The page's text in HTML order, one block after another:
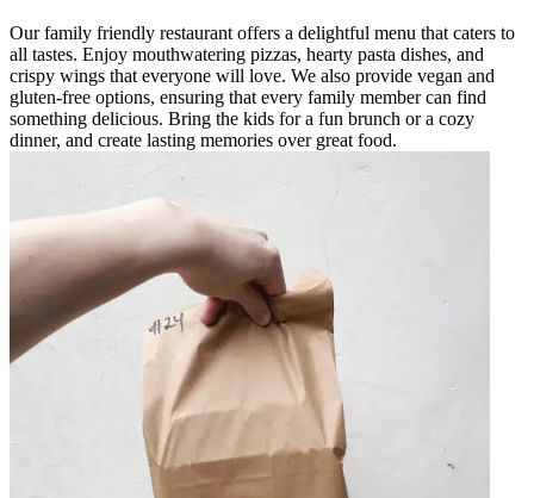
Our family friendly restaurant offers a delightful menu that caters to
all tastes. Enjoy mouthwatering pizzas, hearty pasta dishes, and
crispy wings that everyone will love. We also provide vegan and
gluten-free options, ensuring that every family member can find
something delicious. Bring the kids for a fun brunch or a cozy
dinner, and create lasting memories over great food.